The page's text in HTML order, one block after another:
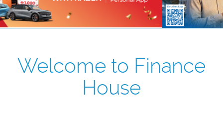
Welcome to Finance
House